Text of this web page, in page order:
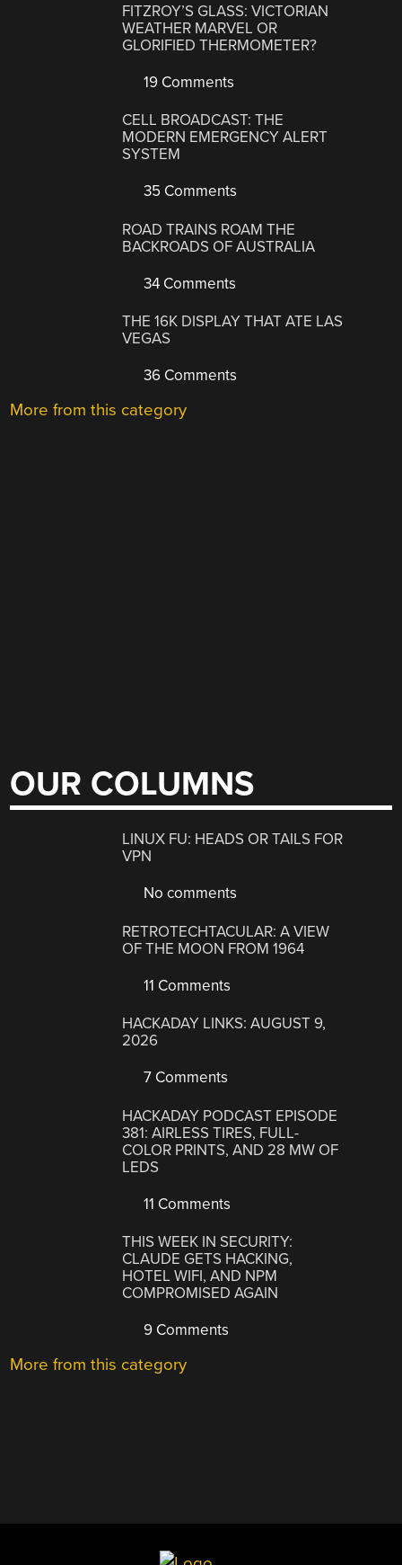
FITZROY’S GLASS: VICTORIAN
WEATHER MARVEL OR
GLORIFIED THERMOMETER?
19 Comments
CELL BROADCAST: THE
MODERN EMERGENCY ALERT
SYSTEM
35 Comments
ROAD TRAINS ROAM THE
BACKROADS OF AUSTRALIA
34 Comments
THE 16K DISPLAY THAT ATE LAS
VEGAS
36 Comments
More from this category
OUR COLUMNS
LINUX FU: HEADS OR TAILS FOR
VPN
No comments
RETROTECHTACULAR: A VIEW
OF THE MOON FROM 1964
11 Comments
HACKADAY LINKS: AUGUST 9,
2026
7 Comments
HACKADAY PODCAST EPISODE
381: AIRLESS TIRES, FULL-
COLOR PRINTS, AND 28 MW OF
LEDS
11 Comments
THIS WEEK IN SECURITY:
CLAUDE GETS HACKING,
HOTEL WIFI, AND NPM
COMPROMISED AGAIN
9 Comments
More from this category